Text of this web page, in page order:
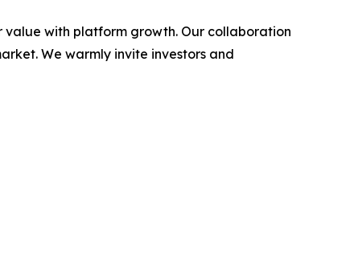
with platform growth. Our collaboration
We warmly invite investors and